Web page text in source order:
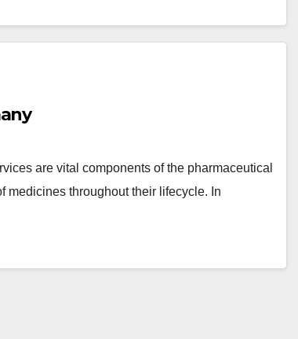
are vital components of the pharmaceutical
medicines throughout their lifecycle. In